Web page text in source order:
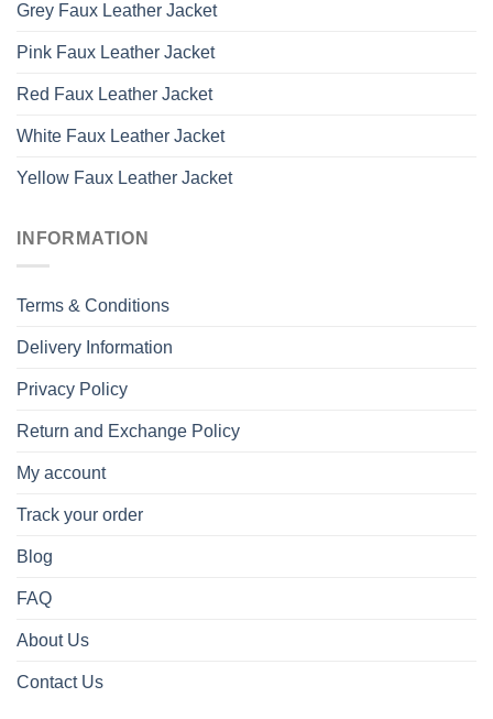
Grey Faux Leather Jacket
Pink Faux Leather Jacket
Red Faux Leather Jacket
White Faux Leather Jacket
Yellow Faux Leather Jacket
INFORMATION
Terms & Conditions
Delivery Information
Privacy Policy
Return and Exchange Policy
My account
Track your order
Blog
FAQ
About Us
Contact Us